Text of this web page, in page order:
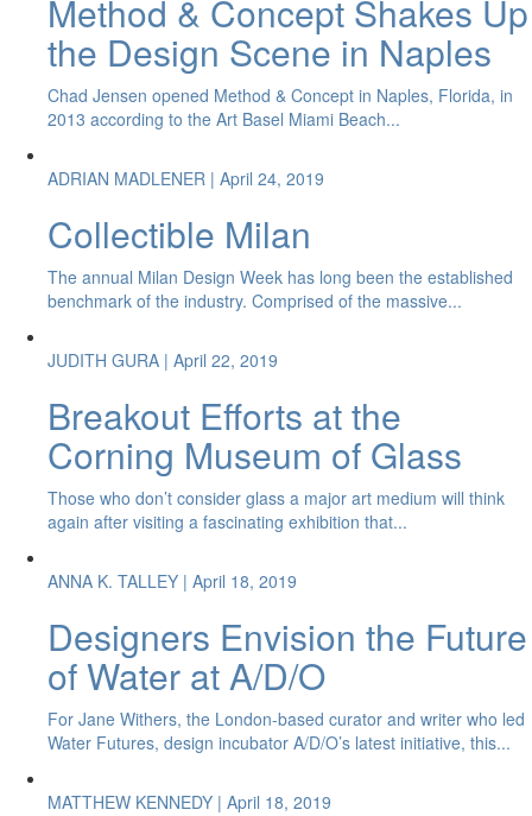
Method & Concept Shakes Up
the Design Scene in Naples
Chad Jensen opened Method & Concept in Naples, Florida, in
2013 according to the Art Basel Miami Beach...
ADRIAN MADLENER | April 24, 2019
Collectible Milan
The annual Milan Design Week has long been the established
benchmark of the industry. Comprised of the massive...
JUDITH GURA | April 22, 2019
Breakout Efforts at the
Corning Museum of Glass
Those who don’t consider glass a major art medium will think
again after visiting a fascinating exhibition that...
ANNA K. TALLEY | April 18, 2019
Designers Envision the Future
of Water at A/D/O
For Jane Withers, the London-based curator and writer who led
Water Futures, design incubator A/D/O’s latest initiative, this...
MATTHEW KENNEDY | April 18, 2019